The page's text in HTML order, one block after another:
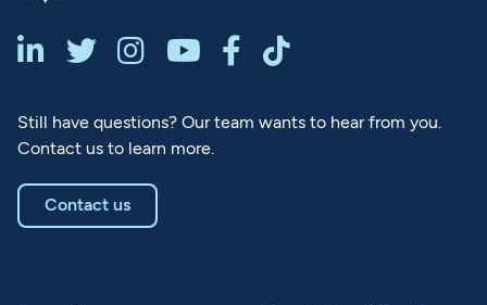
     
Still have questions? Our team wants to hear from you.
Contact us to learn more.
Contact us